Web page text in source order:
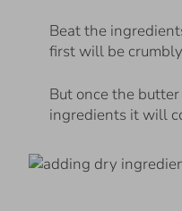
Beat the
first will be
But once the
ingredients it will